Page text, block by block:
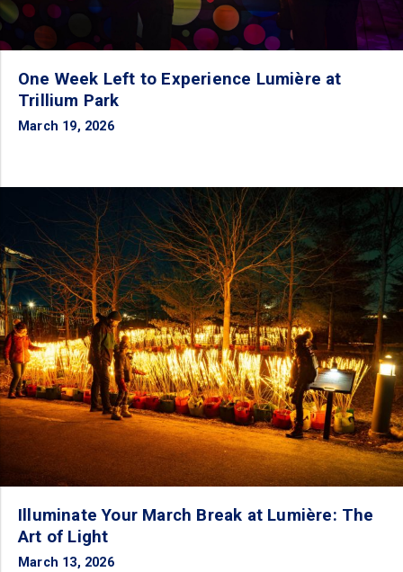
One Week Left to Experience Lumière at
Trillium Park
March 19, 2026
Illuminate Your March Break at Lumière: The
Art of Light
March 13, 2026